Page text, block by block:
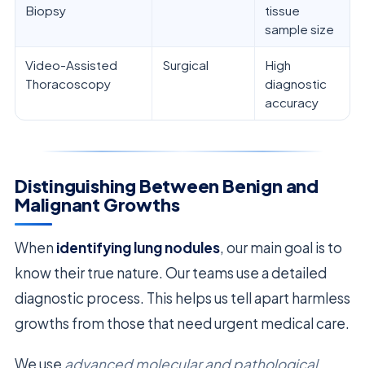
Biopsy
tissue
sample size
Video-Assisted
Thoracoscopy
Surgical
High
diagnostic
accuracy
Distinguishing Between Benign and
Malignant Growths
When identifying lung nodules, our main goal is to
know their true nature. Our teams use a detailed
diagnostic process. This helps us tell apart harmless
growths from those that need urgent medical care.
We use advanced molecular and pathological